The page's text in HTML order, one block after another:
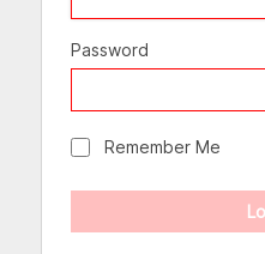
Password
Remember Me